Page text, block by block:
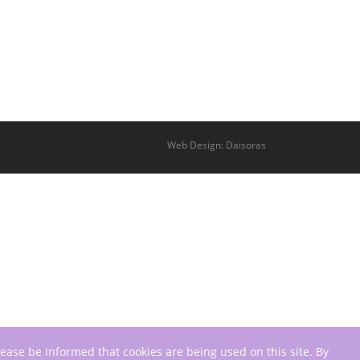
Web Design: Daisoras
be informed that cookies are being used on this site. By